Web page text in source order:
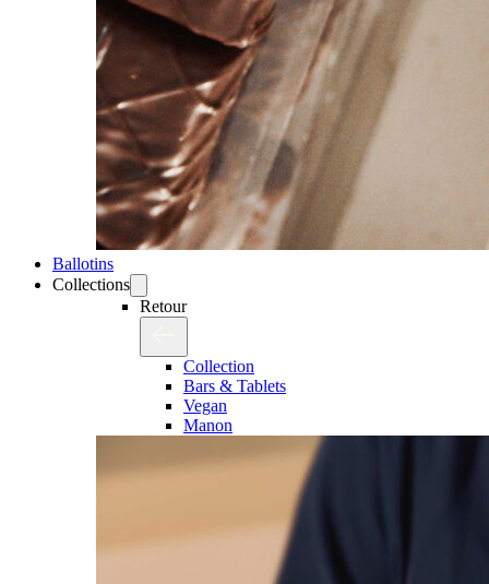
Ballotins
Collections
Retour
Collection
Bars & Tablets
Vegan
Manon